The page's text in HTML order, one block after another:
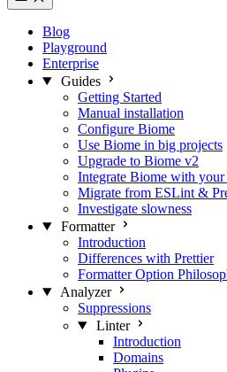
Blog
Playground
Enterprise
Guides
Getting Started
Manual installation
Configure Biome
Use Biome in big projects
Upgrade to Biome v2
Integrate Biome with
Migrate from ESLint &
Investigate slowness
Formatter
Introduction
Differences with Prettier
Formatter Option
Analyzer
Suppressions
Linter
Introduction
Domains